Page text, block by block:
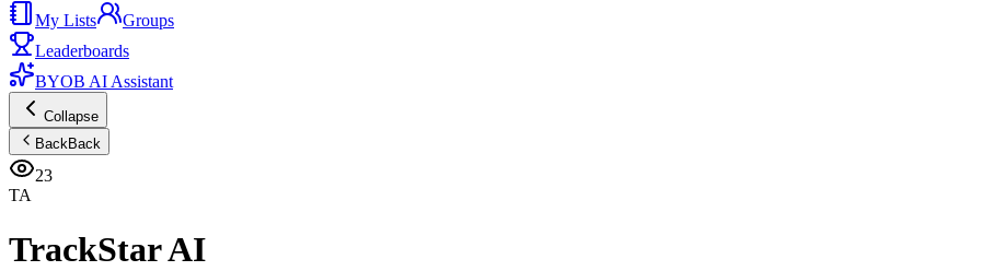
My Lists
Groups
Leaderboards
BYOB AI Assistant
Collapse
BackBack
23
TA
TrackStar AI